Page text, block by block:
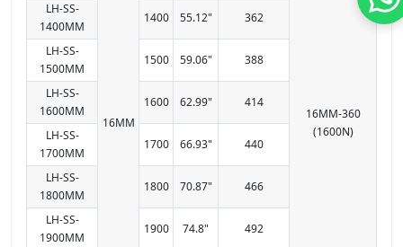
16MM
16MM-360
(1600N)
LH-SS-
1400MM
1400 55.12" 362
LH-SS-
1500MM
1500 59.06" 388
LH-SS-
1600MM
1600 62.99" 414
LH-SS-
1700MM
1700 66.93" 440
LH-SS-
1800MM
1800 70.87" 466
LH-SS-
1900MM
1900 74.8" 492